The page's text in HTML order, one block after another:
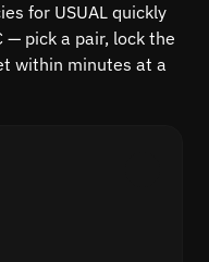
for USUAL quickly
— pick a pair, lock the
within minutes at a